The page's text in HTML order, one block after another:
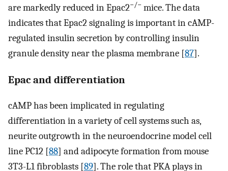
are markedly reduced in Epac2−/− mice. The data
indicates that Epac2 signaling is important in cAMP-
regulated insulin secretion by controlling insulin
granule density near the plasma membrane [87].
Epac and differentiation
cAMP has been implicated in regulating
differentiation in a variety of cell systems such as,
neurite outgrowth in the neuroendocrine model cell
line PC12 [88] and adipocyte formation from mouse
3T3-L1 fibroblasts [89]. The role that PKA plays in